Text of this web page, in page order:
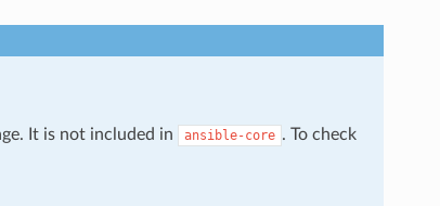
It is not included in ansible-core . To check